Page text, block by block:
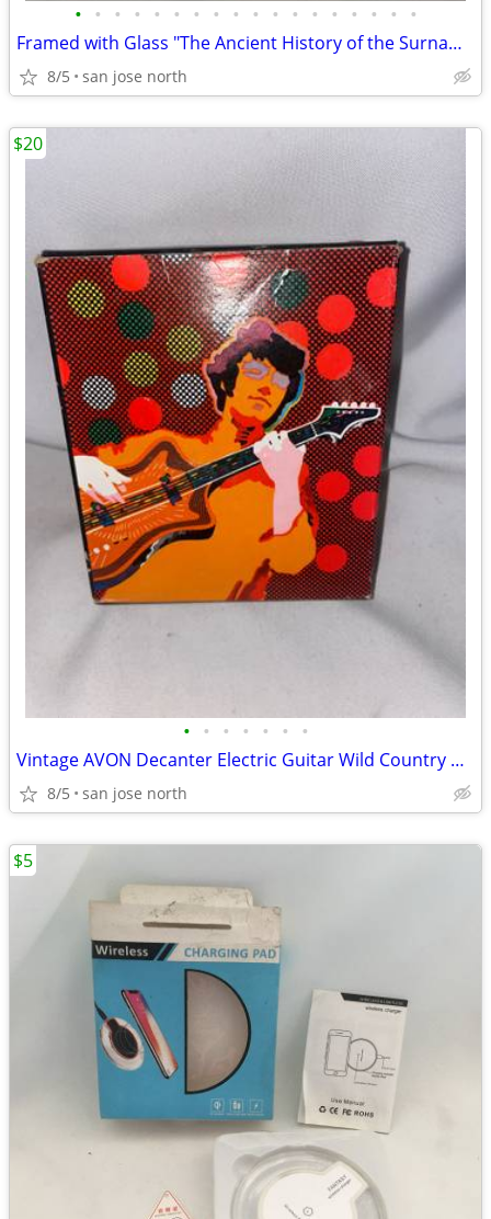
• • • • • • • • • • • • • • • • • •
Framed with Glass "The Ancient History of the Surname "Gallagher"
8/5 san jose north
• • • • • • •
Vintage AVON Decanter Electric Guitar Wild Country After Shave
8/5 san jose north
$20
$5